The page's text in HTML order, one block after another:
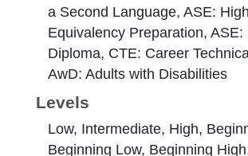
a Second Language, ASE:
Equivalency Preparation, ASE:
Diploma, CTE: Career
AwD: Adults with Disabilities
Levels
Low, Intermediate, High,
Beginning Low, Beginning